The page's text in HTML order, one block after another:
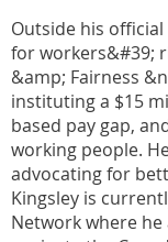
Outside his
for workers&#39;
&amp; Fairness
instituting a $15
based pay gap,
working people.
advocating for
Kingsley is
Network where